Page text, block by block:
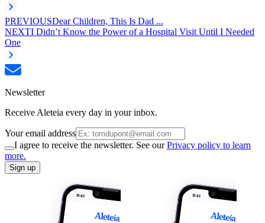
PREVIOUSDear Children, This Is Dad ...
NEXTI Didn’t Know the Power of a Hospital Visit Until I Needed
One
Newsletter
Receive Aleteia every day in your inbox.
Your email address
I agree to receive the newsletter. See ourPrivacy policy to learn
more.
Sign up